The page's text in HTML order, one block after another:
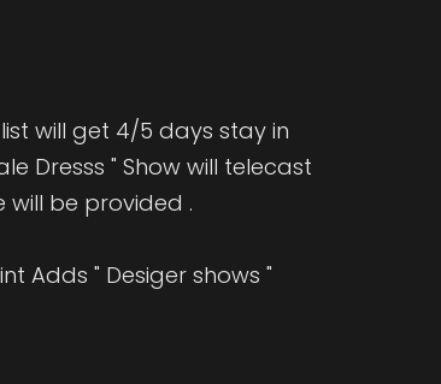
will get 4/5 days stay in
Dresss " Show will telecast
be provided .
Adds " Desiger shows "